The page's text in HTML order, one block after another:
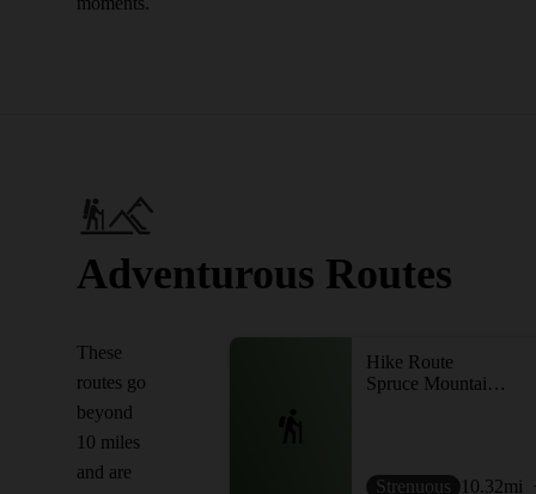
Adventurous Routes
These
routes go
beyond
10 miles
and are
Hike Route
Spruce Mountain Trailhead to Noyes Pond
Strenuous 10.32mi